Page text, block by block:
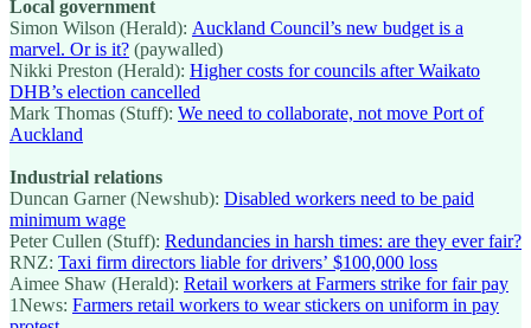
Local government
Simon Wilson (Herald): Auckland Council’s new budget is a
marvel. Or is it? (paywalled)
Nikki Preston (Herald): Higher costs for councils after Waikato
DHB’s election cancelled
Mark Thomas (Stuff): We need to collaborate, not move Port of
Auckland
Industrial relations
Duncan Garner (Newshub): Disabled workers need to be paid
minimum wage
Peter Cullen (Stuff): Redundancies in harsh times: are they ever fair?
RNZ: Taxi firm directors liable for drivers’ $100,000 loss
Aimee Shaw (Herald): Retail workers at Farmers strike for fair pay
1News: Farmers retail workers to wear stickers on uniform in pay